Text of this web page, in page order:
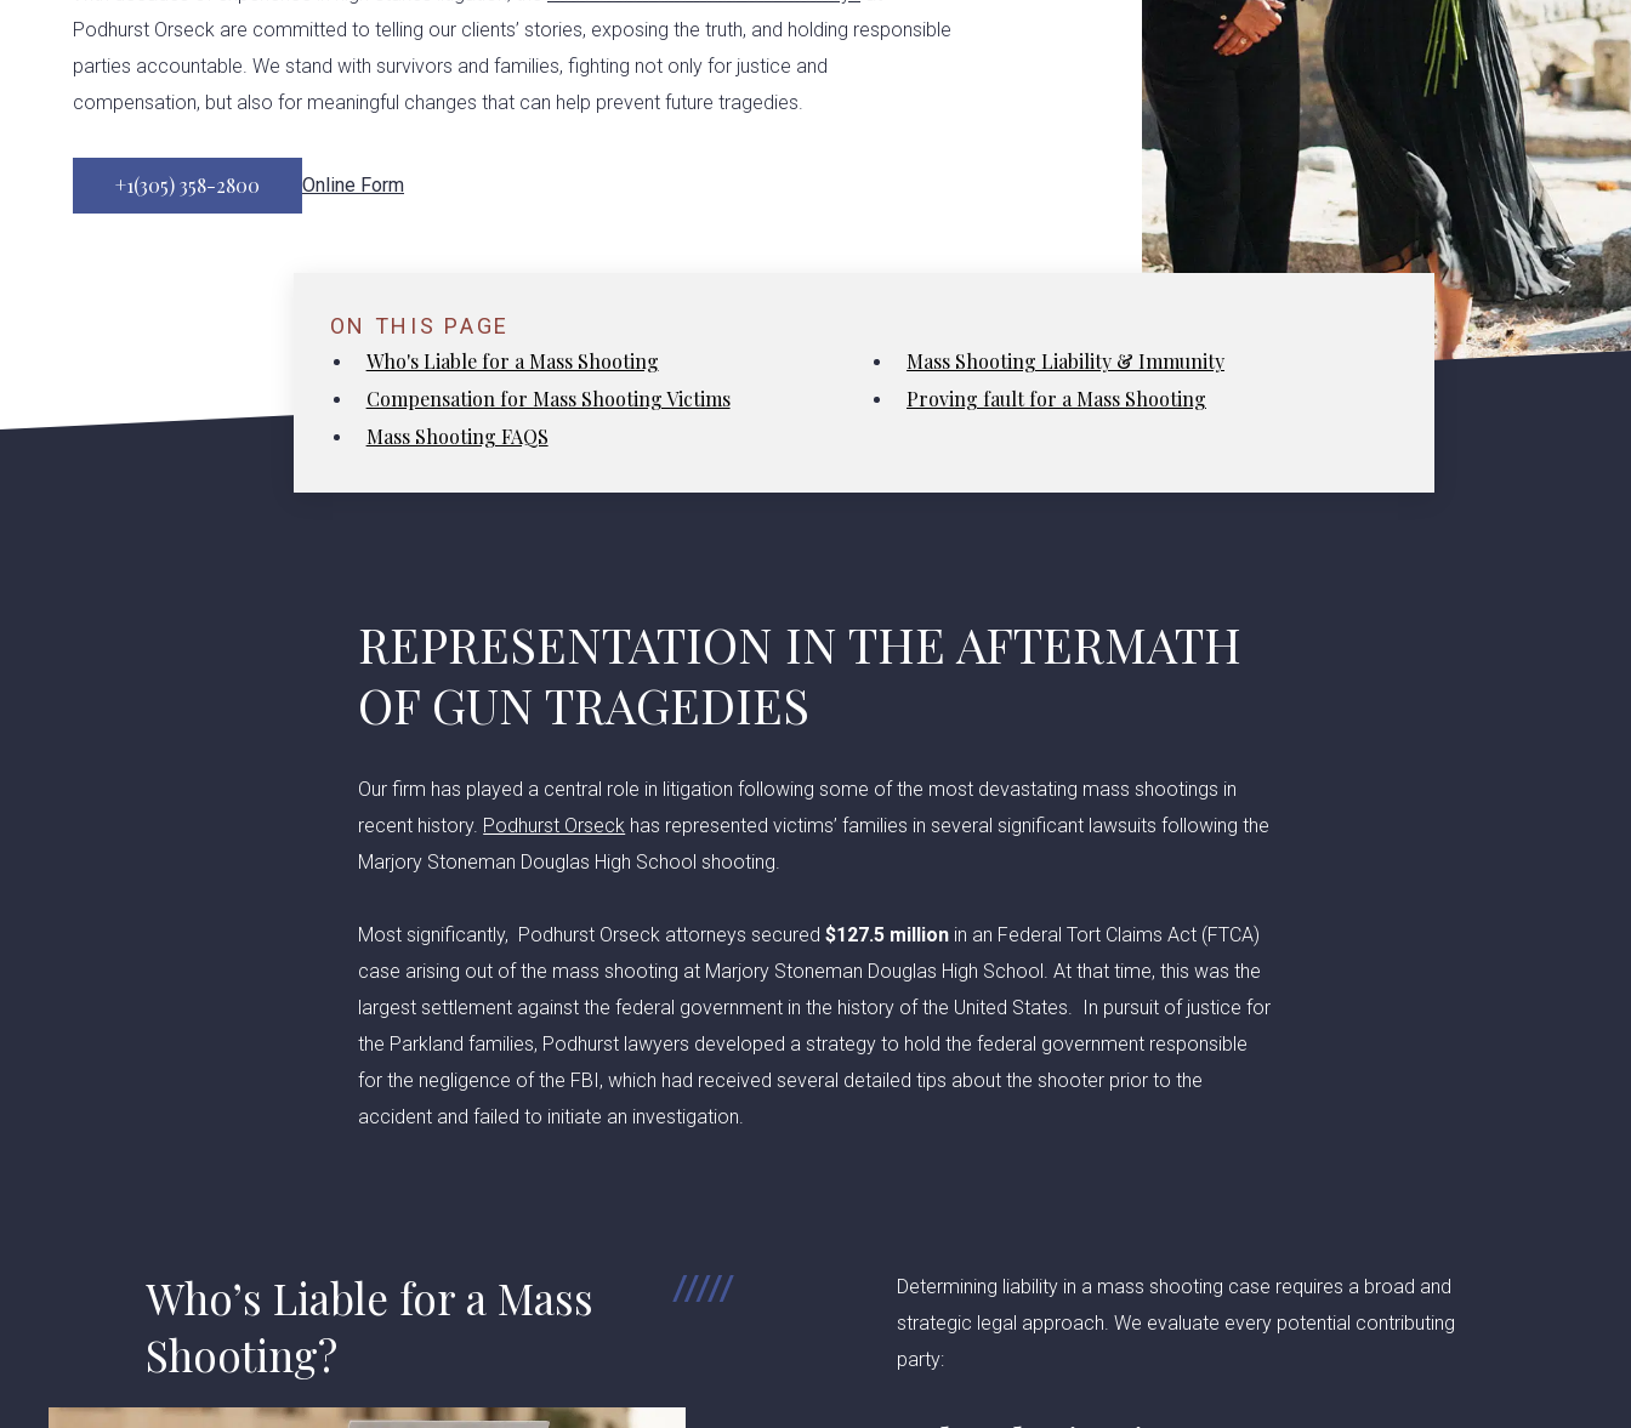
Podhurst Orseck are committed to telling our clients’ stories, exposing the truth, and holding responsible
parties accountable. We stand with survivors and families, fighting not only for justice and
compensation, but also for meaningful changes that can help prevent future tragedies.
+1(305) 358-2800 Online Form
ON THIS PAGE
Who's Liable for a Mass Shooting
Mass Shooting Liability & Immunity
Compensation for Mass Shooting Victims
Proving fault for a Mass Shooting
Mass Shooting FAQS
REPRESENTATION IN THE AFTERMATH
OF GUN TRAGEDIES
Our firm has played a central role in litigation following some of the most devastating mass shootings in
recent history. Podhurst Orseck has represented victims’ families in several significant lawsuits following the
Marjory Stoneman Douglas High School shooting.
Most significantly, Podhurst Orseck attorneys secured$127.5 million in an Federal Tort Claims Act (FTCA)
case arising out of the mass shooting at Marjory Stoneman Douglas High School. At that time, this was the
largest settlement against the federal government in the history of the United States. In pursuit of justice for
the Parkland families, Podhurst lawyers developed a strategy to hold the federal government responsible
for the negligence of the FBI, which had received several detailed tips about the shooter prior to the
accident and failed to initiate an investigation.
Who’s Liable for a Mass
Shooting?
Determining liability in a mass shooting case requires a broad and
strategic legal approach. We evaluate every potential contributing
party: